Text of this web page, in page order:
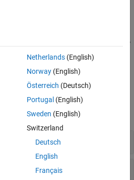
Aerospace Blockset >
Models
and Sensors
Netherlands(English)
Norway(English)
Österreich (Deutsch)
Portugal (English)
Sweden (English)
Switzerland
Deutsch
English
Français